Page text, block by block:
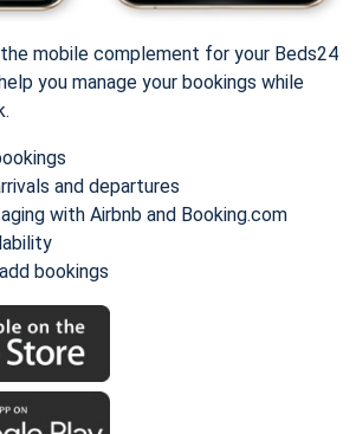
mobile complement for your Beds24
you manage your bookings while
and departures
with Airbnb and Booking.com
bookings